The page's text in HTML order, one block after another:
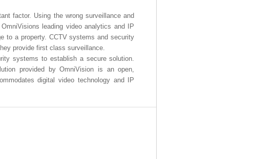
factor. Using the wrong surveillance and
leading video analytics and IP
to a property. CCTV systems and security
provide first class surveillance.
systems to establish a secure solution.
provided by OmniVision is an open,
digital video technology and IP